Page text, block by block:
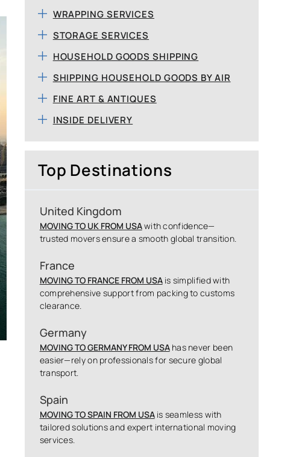
WRAPPING SERVICES
STORAGE SERVICES
HOUSEHOLD GOODS SHIPPING
SHIPPING HOUSEHOLD GOODS BY AIR
FINE ART & ANTIQUES
INSIDE DELIVERY
Top Destinations
United Kingdom
MOVING TO UK FROM USAwith confidence—
trusted movers ensure a smooth global transition.
France
MOVING TO FRANCE FROM USAis simplified with
comprehensive support from packing to customs
clearance.
Germany
MOVING TO GERMANY FROM USAhas never been
easier—rely on professionals for secure global
transport.
Spain
MOVING TO SPAIN FROM USAis seamless with
tailored solutions and expert international moving
services.